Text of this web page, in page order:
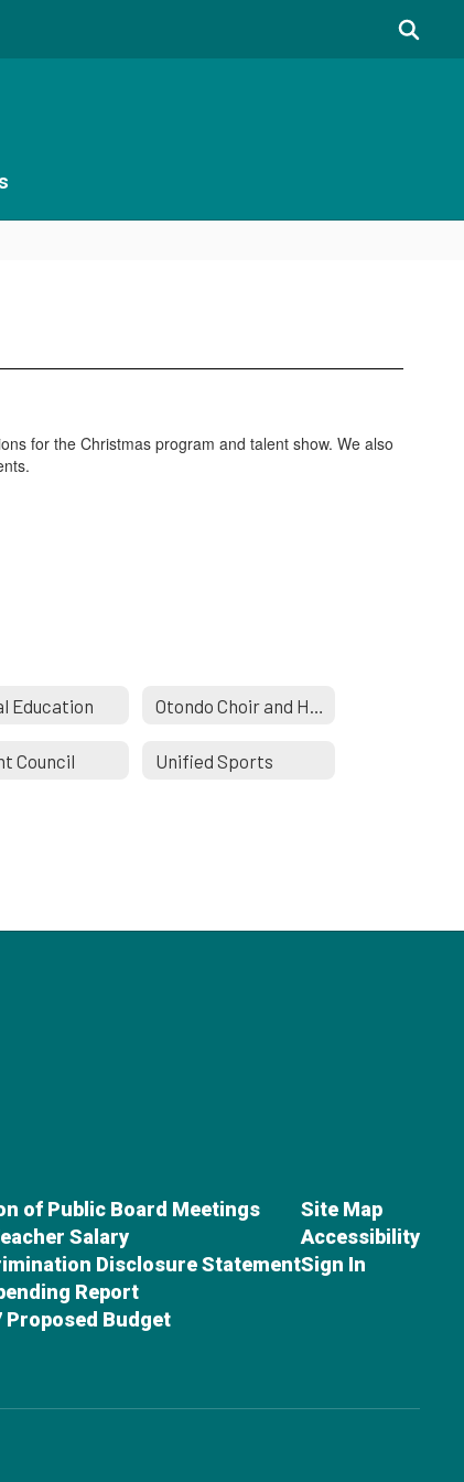
for the Christmas program and talent show. We also
Education
Council Unified Sports
of Public Board Meetings
Salary
Disclosure Statement
Report
Proposed Budget
Site Map
Accessibility
Sign In